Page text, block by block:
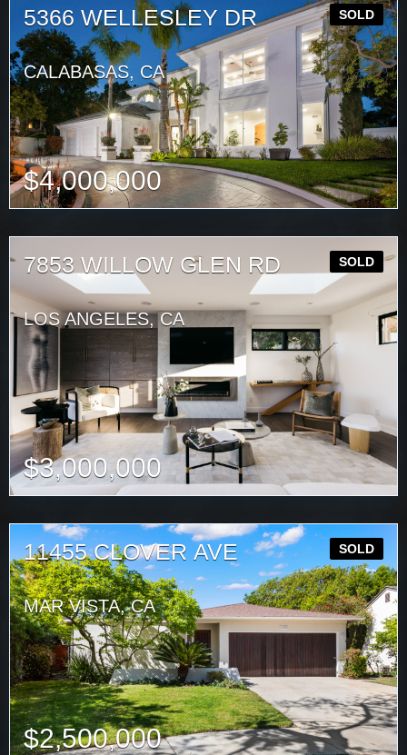
5366 WELLESLEY DR
CALABASAS, CA
SOLD
$4,000,000
7853 WILLOW GLEN RD
LOS ANGELES, CA
SOLD
$3,000,000
11455 CLOVER AVE
MAR VISTA, CA
SOLD
$2,500,000